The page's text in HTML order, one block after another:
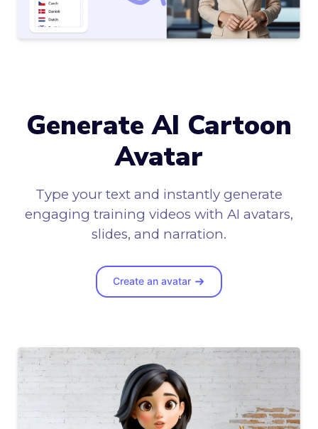
Generate AI Cartoon
Avatar
Type your text and instantly generate
engaging training videos with AI avatars,
slides, and narration.
Create an avatar